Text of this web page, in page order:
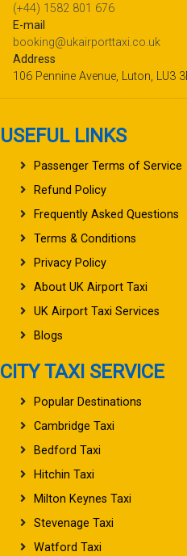
(+44) 1582 801 676
E-mail
booking@ukairporttaxi.co.uk
Address
106 Pennine Avenue, Luton, LU3
USEFUL LINKS
Passenger Terms of Service
Refund Policy
Frequently Asked Questions
Terms & Conditions
Privacy Policy
About UK Airport Taxi
UK Airport Taxi Services
Blogs
CITY TAXI SERVICE
Popular Destinations
Cambridge Taxi
Bedford Taxi
Hitchin Taxi
Milton Keynes Taxi
Stevenage Taxi
Watford Taxi